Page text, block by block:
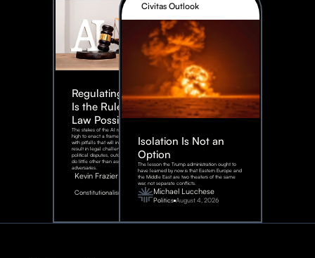
Regulating AI:
Is the Rule of
Law Possible?
The stakes of the AI race are too
high to enact a framework rife
with pitfalls that will inevitably
result in legal challenges and
political disputes, outcomes that
do little other than assist our
adversaries.
Kevin Frazier
Constitutionalism
August
2026
Civitas Outlook
Isolation Is Not an
Option
The lesson the Trump administration ought to
have learned by now is that Eastern Europe and
the Middle East are two theaters of the same
war, not separate conflicts.
Michael Lucchese
Politics August 4, 2026